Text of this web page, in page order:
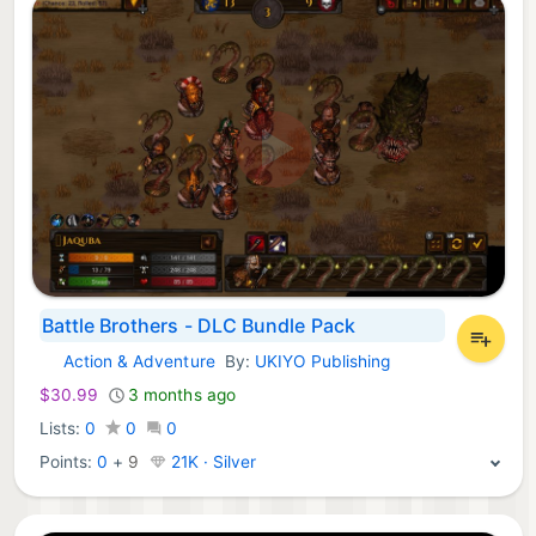
Battle Brothers - DLC Bundle Pack
Xbox Games:
Action & AdventureBy: UKIYO Publishing
$30.99
3 months ago
Lists: 0 0
0
Points:0 + 9 21K · Silver